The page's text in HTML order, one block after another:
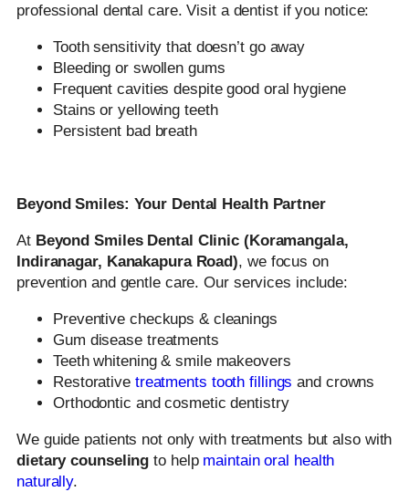
professional dental care. Visit a dentist if you notice:
Tooth sensitivity that doesn’t go away
Bleeding or swollen gums
Frequent cavities despite good oral hygiene
Stains or yellowing teeth
Persistent bad breath
Beyond Smiles: Your Dental Health Partner
At Beyond Smiles Dental Clinic (Koramangala,
Indiranagar, Kanakapura Road), we focus on
prevention and gentle care. Our services include:
Preventive checkups & cleanings
Gum disease treatments
Teeth whitening & smile makeovers
Restorative treatments tooth fillings and crowns
Orthodontic and cosmetic dentistry
We guide patients not only with treatments but also with
dietary counseling to help maintain oral health
naturally.